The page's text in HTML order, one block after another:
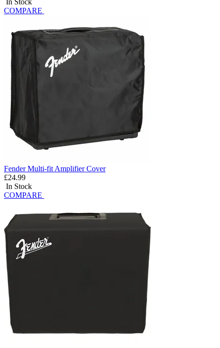
COMPARE
Fender Multi-fit Amplifier Cover
£24.99
In Stock
COMPARE